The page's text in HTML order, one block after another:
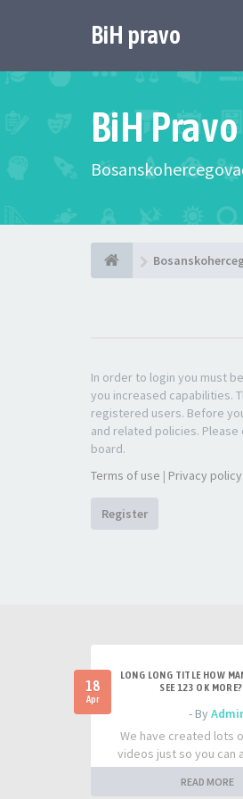
BiH pravo
BiH Pravo
In order to login you must
you increased capabilities.
registered users. Before
and related policies.
board.
Terms of use | Privacy policy
Register
18
Apr
LONG LONG TITLE HOW
SEE 123 OK
- By
We have created lots
videos just so you can
READ MORE